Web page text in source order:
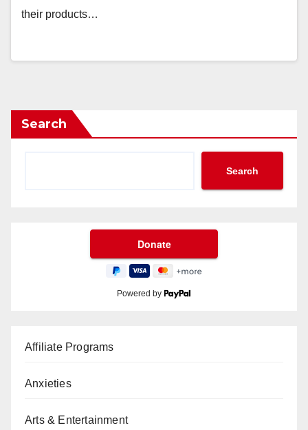
their products…
Search
Search
Powered by
Affiliate Programs
Anxieties
Arts & Entertainment